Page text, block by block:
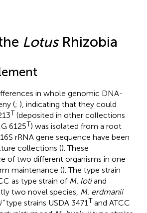
LotusRhizobia
in whole genomic DNA-
(; ), indicating that they could
T (deposited in other collections
6125T) was isolated from a root
rRNA gene sequence have been
collections (). These
of two different organisms in one
maintenance (). The type strain
as type strain of M. lotiand
two novel species, M. erdmanii
type strains USDA 3471T and ATCC